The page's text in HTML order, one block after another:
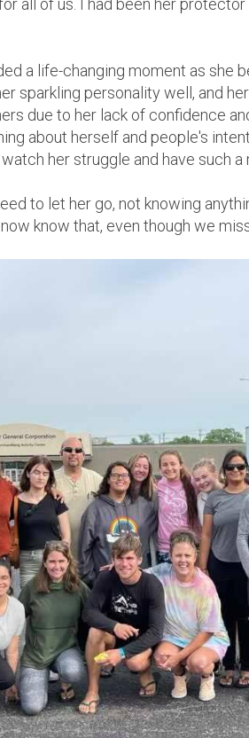
all of us. I had been her
a life-changing moment as she
sparkling personality well, and
due to her lack of confidence
about herself and people's
her struggle and have such
to let her go, not knowing
know that, even though we